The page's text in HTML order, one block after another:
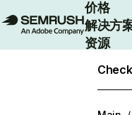
价格
解决方
资源